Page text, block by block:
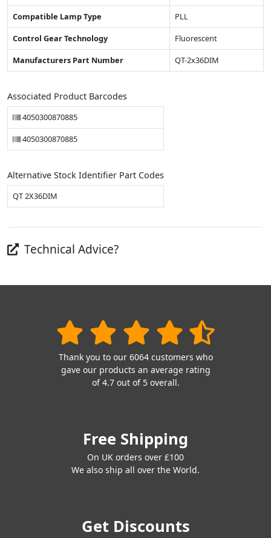
Compatible Lamp Type
PLL
Control Gear Technology
Fluorescent
Manufacturers Part Number
QT-2x36DIM
Associated Product Barcodes
4050300870885
4050300870885
Alternative Stock Identifier Part Codes
QT 2X36DIM
Technical Advice?
Thank you to our 6064 customers who
gave our products an average rating
of 4.7 out of 5 overall.
Free Shipping
On UK orders over £100
We also ship all over the World.
Get Discounts